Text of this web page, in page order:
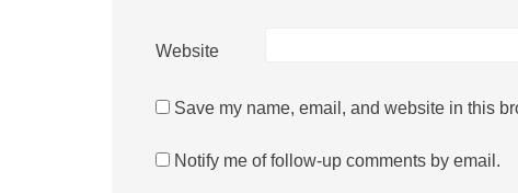
Website
Save my name, email, and website in this
Notify me of follow-up comments by email.